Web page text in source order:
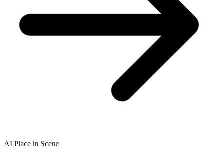
AI Place in Scene